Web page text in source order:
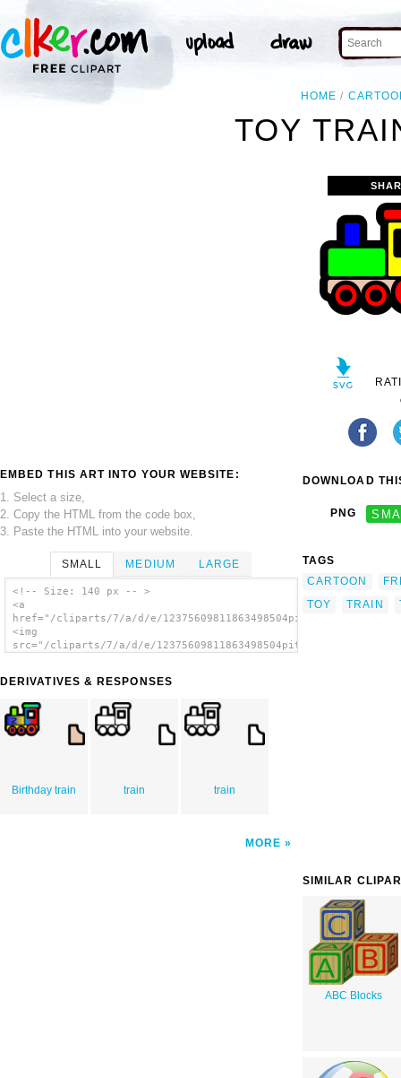
HOME
TOY
EMBED THIS ART INTO YOUR WEBSITE:
1. Select a size,
2. Copy the HTML from the code box,
3. Paste the HTML into your website.
SMALL MEDIUM LARGE
<!-- Size: 140 px -- >
<a
href="/cliparts/7/a/d/e/
<img
src="/cliparts/7/a/d/e/
DERIVATIVES & RESPONSES
Birthday train train train
MORE
DOWNLOAD
PNG
TAGS
CARTOON
TOY
TRAIN
SIMILAR
ABC Blocks